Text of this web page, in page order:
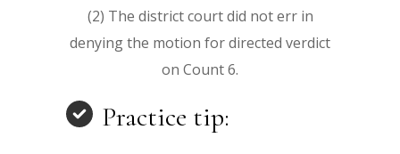
(2) The district court did not err in
denying the motion for directed verdict
on Count 6.
Practice tip: